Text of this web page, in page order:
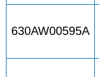
630AW00595A